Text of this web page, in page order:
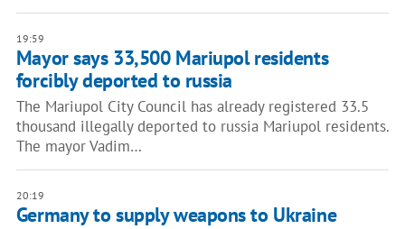
19:59
Mayor says 33,500 Mariupol residents
forcibly deported to russia
The Mariupol City Council has already registered 33.5
thousand illegally deported to russia Mariupol residents.
The mayor Vadim…
20:19
Germany to supply weapons to Ukraine